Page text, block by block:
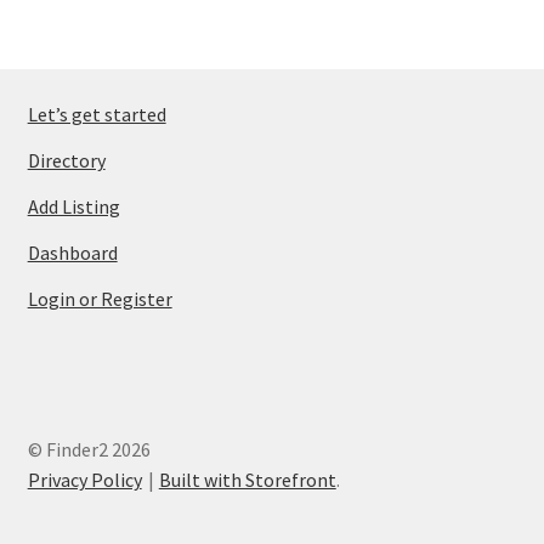
Let’s get started
Directory
Add Listing
Dashboard
Login or Register
© Finder2 2026
Privacy Policy
Built with Storefront.